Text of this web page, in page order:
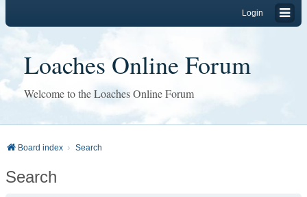
Login
Loaches Online Forum
Welcome to the Loaches Online Forum
Board index Search
Search